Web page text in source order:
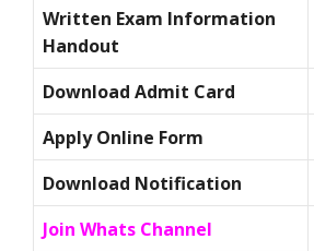
Written Exam Information
Handout
Download Admit Card
Apply Online Form
Download Notification
Join Whats Channel